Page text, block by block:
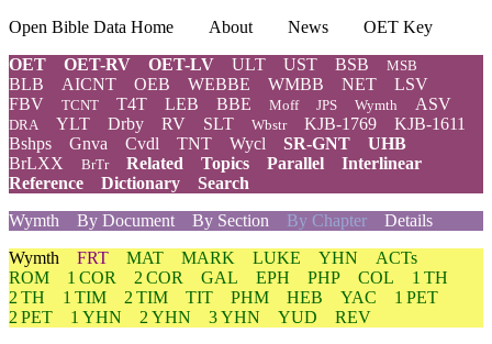
Open Bible Data Home About News
OET Key
OET
OET-RV OET-LV ULT UST BSB MSB
BLB AICNT OEB WEBBE WMBB NET
LSV
FBV
TCNT T4T LEB BBE Moff JPS Wymth ASV
DRA YLT Drby RV SLT Wbstr KJB-1769
KJB-1611
Bshps
Gnva Cvdl TNT Wycl SR-GNT
UHB
BrLXX
BrTr Related Topics Parallel
Interlinear
Reference
Dictionary
Search
Wymth
By Document By Section By Chapter Details
Wymth FRT MAT MARK LUKE YHN
ACTs
ROM
1 COR 2 COR GAL EPH PHP COL
1 TH
2 TH
1 TIM 2 TIM TIT PHM HEB YAC
1 PET
2 PET
1 YHN 2 YHN 3 YHN YUD
REV